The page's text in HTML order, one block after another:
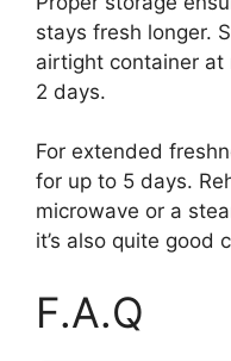
stays fresh longer.
airtight container
2 days.
For extended
for up to 5 days.
microwave or a
it’s also quite good
F.A.Q